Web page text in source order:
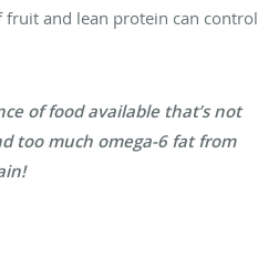
fruit and lean protein can control
of food available that’s not
too much omega-6 fat from